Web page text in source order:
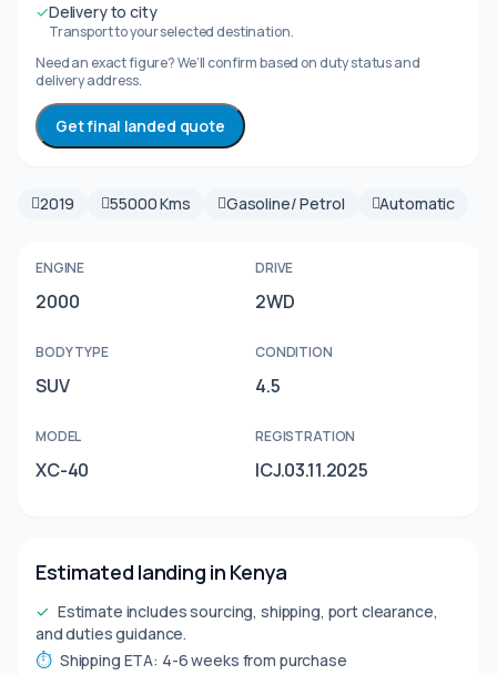
✓Delivery to city
Transport to your selected destination.
Need an exact figure? We’ll confirm based on duty status and
delivery address.
Get final landed quote
2019 55000 Kms Gasoline/ Petrol Automatic
ENGINE
2000
DRIVE
2WD
BODY TYPE
SUV
CONDITION
4.5
MODEL
XC-40
REGISTRATION
ICJ.03.11.2025
Estimated landing in Kenya
✓ Estimate includes sourcing, shipping, port clearance,
and duties guidance.
⏱ Shipping ETA: 4-6 weeks from purchase